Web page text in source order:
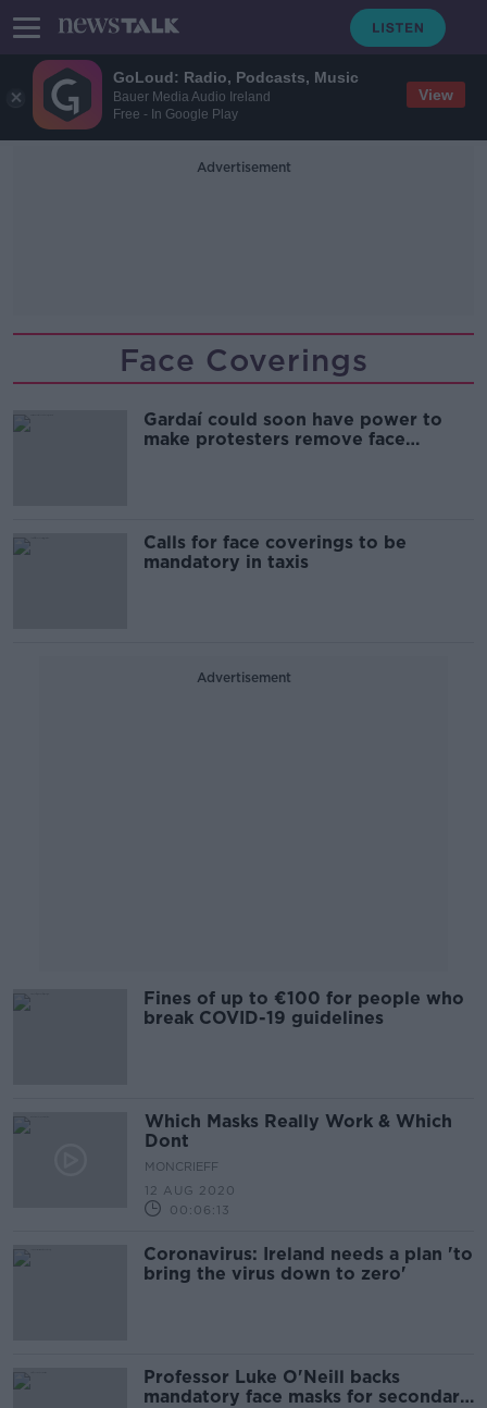
GoLoud: Radio, Podcasts, Music
Bauer Media Audio Ireland
Free - In Google Play
View
Advertisement
Face Coverings
Gardaí could soon have power to
make protesters remove face
Calls for face coverings to be
mandatory in taxis
Advertisement
Fines of up to €100 for people who
break COVID-19 guidelines
Which Masks Really Work & Which
Dont
MONCRIEFF
12 AUG 2020
00:06:13
Coronavirus: Ireland needs a plan 'to
bring the virus down to zero'
Professor Luke O'Neill backs
mandatory face masks for secondary